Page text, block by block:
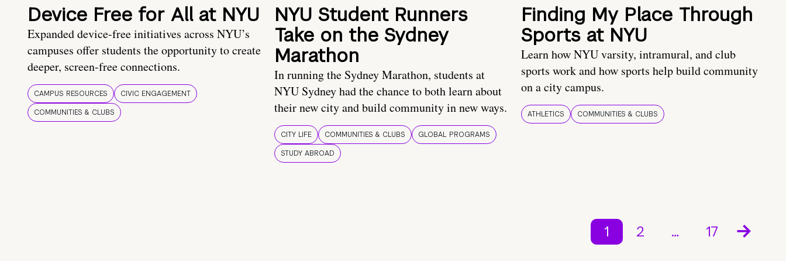
Device Free for All at NYU
Expanded device-free initiatives across NYU’s
campuses offer students the opportunity to create
deeper, screen-free connections.
CAMPUS RESOURCES
CIVIC ENGAGEMENT
COMMUNITIES & CLUBS
NYU Student Runners
Take on the Sydney
Marathon
In running the Sydney Marathon, students at
NYU Sydney had the chance to both learn about
their new city and build community in new ways.
CITY LIFE COMMUNITIES & CLUBS
GLOBAL PROGRAMS
STUDY ABROAD
Finding My Place Through
Sports at NYU
Learn how NYU varsity, intramural, and club
sports work and how sports help build community
on a city campus.
ATHLETICS COMMUNITIES & CLUBS
1 2 … 17